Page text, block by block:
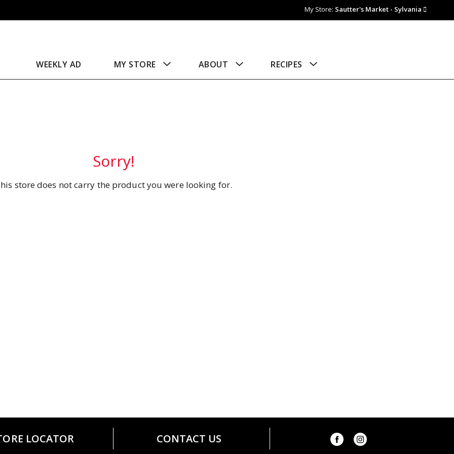
My Store: Sautter's Market - Sylvania
WEEKLY AD MY STORE ABOUT RECIPES
Sorry!
store does not carry the product you were looking for.
LOCATOR CONTACT US